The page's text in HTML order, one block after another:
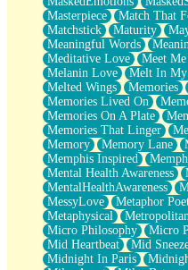
Masterpiece
Match That
Matchstick
Maturity
Meaningful Words
Meditative Love
Meet
Melanin Love
Melt In
Melted Wings
Memories
Memories Lived On
Memories On A Plate
Memories That Linger
Memory
Memory Lane
Memphis Inspired
Mental Health Awareness
MentalHealthAwareness
MessyLove
Metaphor
Metaphysical
Micro Philosophy
Micro
Mid Heartbeat
Mid
Midnight In Paris